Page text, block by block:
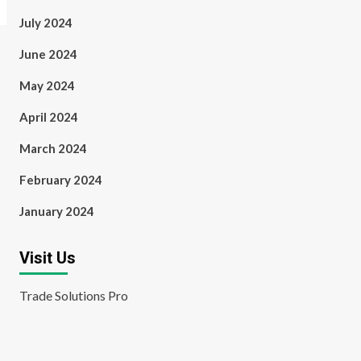
July 2024
June 2024
May 2024
April 2024
March 2024
February 2024
January 2024
Visit Us
Trade Solutions Pro